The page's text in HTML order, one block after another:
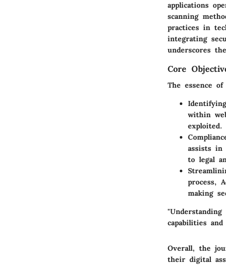
applications
scanning
practices in
integrating
underscores
Core
The essence
within
exploited.
assists in
to legal
process,
making
capabilities
Overall, the
their digital